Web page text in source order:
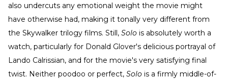
also undercuts any emotional weight the movie might
have otherwise had, making it tonally very different from
the Skywalker trilogy films. Still, Solo is absolutely worth a
watch, particularly for Donald Glover's delicious portrayal of
Lando Calrissian, and for the movie's very satisfying final
twist. Neither poodoo or perfect, Solo is a firmly middle-of-